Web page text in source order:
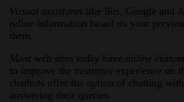
Virtual assistants like Siri, Google and
refine information based on your
them.
Most web sites today have online
to improve the customer experience on
chatbots offer the option of chatting
answering their queries.